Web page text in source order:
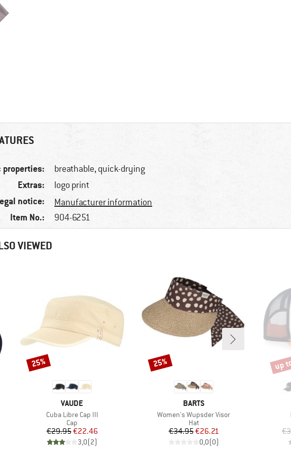
properties: breathable, quick-drying
Extras: logo print
notice: Manufacturer information
Item No.: 904-6251
VIEWED
BRAND
VAUDE
Item(s)
Cuba Libre Cap III
Product group
Cap
Price
€29.95Reduced Price
€22.46
3,0(2)
Discount
25%
BRAND
BARTS
Item(s)
Women's Wupsder Visor
Product group
Hat
Price
€34.95Reduced Price
€26.21
0,0(0)
Discount
25% up